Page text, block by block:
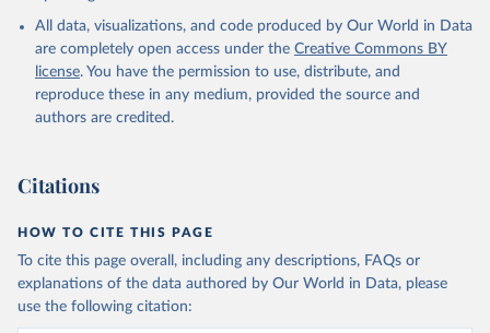
All data, visualizations, and code produced by Our World in Data
are completely open access under the Creative Commons BY
license. You have the permission to use, distribute, and
reproduce these in any medium, provided the source and
authors are credited.
Citations
HOW TO CITE THIS PAGE
To cite this page overall, including any descriptions, FAQs or
explanations of the data authored by Our World in Data, please
use the following citation: